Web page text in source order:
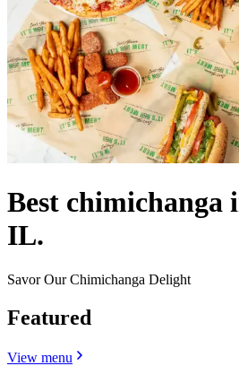
Best chimichanga
IL.
Savor Our Chimichanga Delight
Featured
View menu